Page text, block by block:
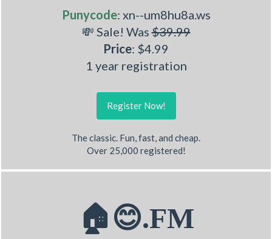
Punycode: xn--um8hu8a.ws
💸 Sale! Was$39.99
Price: $4.99
1 year registration
Register Now!
The classic. Fun, fast, and cheap.
Over 25,000 registered!
🏠😊.FM